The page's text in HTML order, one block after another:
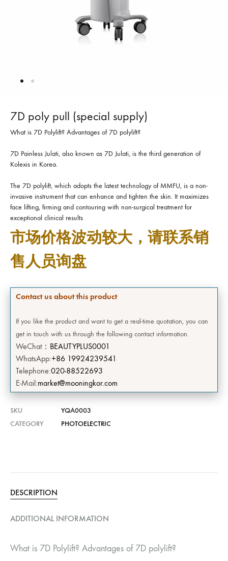
7D poly pull (special supply)
What is 7D Polylift? Advantages of 7D polylift?
7D Painless Julati, also known as 7D Julati, is the third generation of
Kolexis in Korea.
The 7D polylift, which adopts the latest technology of MMFU, is a non-
invasive instrument that can enhance and tighten the skin. It maximizes
face lifting, firming and contouring with non-surgical treatment for
exceptional clinical results
市场价格波动较大，请联系销
售人员询盘
Contact us about this product
If you like the product and want to get a real-time quotation, you can
get in touch with us through the following contact information.
WeChat： BEAUTYPLUS0001
WhatsApp:+86 19924239541
Telephone:020-88522693
E-Mail:market@mooningkor.com
SKU
YQA0003
CATEGORY
PHOTOELECTRIC
DESCRIPTION
ADDITIONAL INFORMATION
What is 7D Polylift? Advantages of 7D polylift?